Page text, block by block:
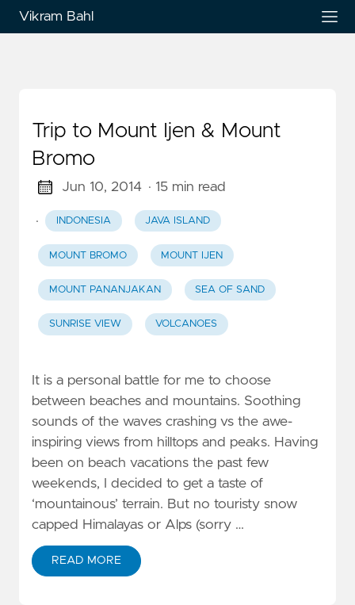
Vikram Bahl
Trip to Mount Ijen & Mount
Bromo
Jun 10, 2014 · 15 min read
· INDONESIA JAVA ISLAND
MOUNT BROMO MOUNT IJEN
MOUNT PANANJAKAN SEA OF SAND
SUNRISE VIEW VOLCANOES
It is a personal battle for me to choose
between beaches and mountains. Soothing
sounds of the waves crashing vs the awe-
inspiring views from hilltops and peaks. Having
been on beach vacations the past few
weekends, I decided to get a taste of
‘mountainous’ terrain. But no touristy snow
capped Himalayas or Alps (sorry …
READ MORE